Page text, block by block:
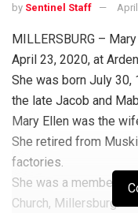
by Sentinel Staff
MILLERSBURG –
April 23, 2020, at
She was born July 30,
the late Jacob and
Mary Ellen was the
She retired from
factories.
She was a member of
Church, Millersburg.